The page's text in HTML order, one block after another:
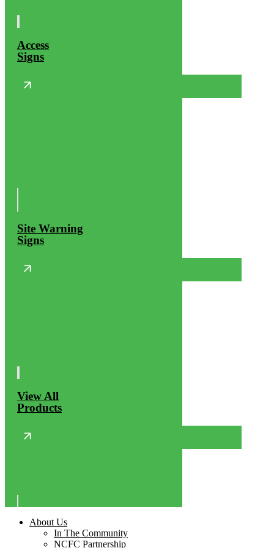
Access
Signs
Site Warning
Signs
View All
Products
About Us
In The Community
NCFC Partnership